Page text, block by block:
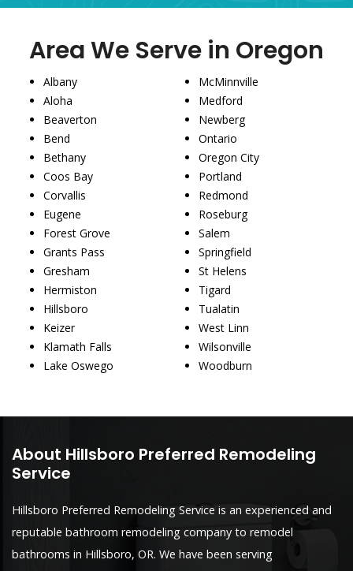
Area We Serve in Oregon
Albany
Aloha
Beaverton
Bend
Bethany
Coos Bay
Corvallis
Eugene
Forest Grove
Grants Pass
Gresham
Hermiston
Hillsboro
Keizer
Klamath Falls
Lake Oswego
McMinnville
Medford
Newberg
Ontario
Oregon City
Portland
Redmond
Roseburg
Salem
Springfield
St Helens
Tigard
Tualatin
West Linn
Wilsonville
Woodburn
About Hillsboro Preferred Remodeling
Service
Hillsboro Preferred Remodeling Service is an experienced and
reputable bathroom remodeling company to remodel
bathrooms in Hillsboro, OR. We have been serving